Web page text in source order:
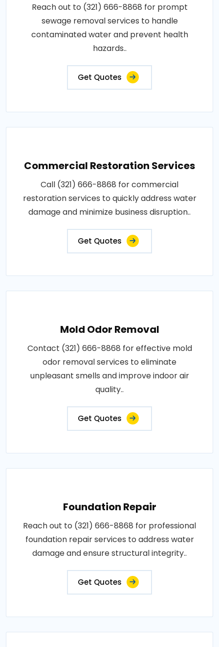
Reach out to (321) 666-8868 for prompt
sewage removal services to handle
contaminated water and prevent health
hazards..
Get Quotes
Commercial Restoration Services
Call (321) 666-8868 for commercial
restoration services to quickly address water
damage and minimize business disruption..
Get Quotes
Mold Odor Removal
Contact (321) 666-8868 for effective mold
odor removal services to eliminate
unpleasant smells and improve indoor air
quality..
Get Quotes
Foundation Repair
Reach out to (321) 666-8868 for professional
foundation repair services to address water
damage and ensure structural integrity..
Get Quotes